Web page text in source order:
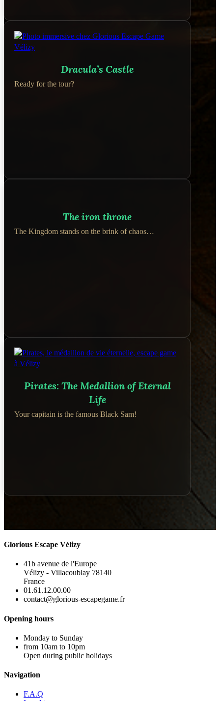
Dracula’s Castle
Ready for the tour?
The iron throne
The Kingdom stands on the brink of chaos…
Pirates: The Medallion of Eternal
Life
Your capitain is the famous Black Sam!
Glorious Escape Vélizy
41b avenue de l'Europe
Vélizy - Villacoublay 78140
France
01.61.12.00.00
contact@glorious-escapegame.fr
Opening hours
Monday to Sunday
from 10am to 10pm
Open during public holidays
Navigation
F.A.Q